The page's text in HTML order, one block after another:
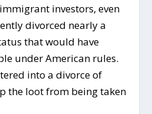
investors, even
divorced nearly a
that would have
under American rules.
into a divorce of
the loot from being taken